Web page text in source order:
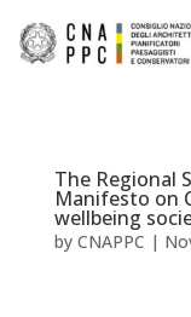
The Regional
Manifesto on
wellbeing
by CNAPPC |